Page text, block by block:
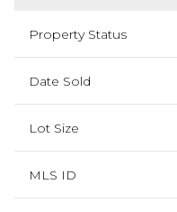
Property Status
Date Sold
Lot Size
MLS ID